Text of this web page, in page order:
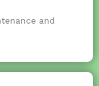
and